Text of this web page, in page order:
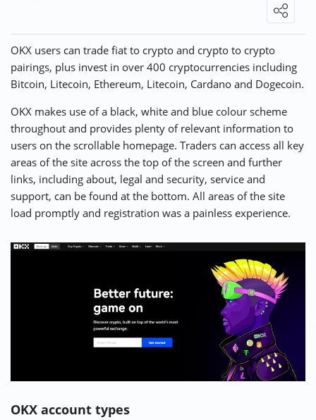
Excellent Security Measures!
"OKX takes security very seriously, which gives me peace of
mind when using the platform. The exchange has implemented
multiple layers of security, including two-factor ..."
Show All User Reviews
Write Own Review
3 User Reviews
1 Star 0.0%
OKX users can trade fiat to crypto and crypto to crypto
pairings, plus invest in over 400 cryptocurrencies including
Bitcoin, Litecoin, Ethereum, Litecoin, Cardano and Dogecoin.
OKX makes use of a black, white and blue colour scheme
throughout and provides plenty of relevant information to
users on the scrollable homepage. Traders can access all key
areas of the site across the top of the screen and further
links, including about, legal and security, service and
support, can be found at the bottom. All areas of the site
load promptly and registration was a painless experience.
OKX account types